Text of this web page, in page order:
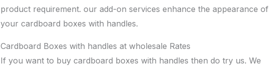
product requirement. our add-on services enhance the appearance of
your cardboard boxes with handles.
Cardboard Boxes with handles at wholesale Rates
If you want to buy cardboard boxes with handles then do try us. We